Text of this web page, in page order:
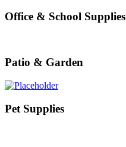
Office & School Supplies
Patio & Garden
Pet Supplies